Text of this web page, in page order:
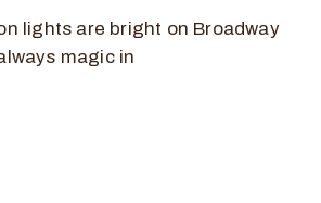
lights are bright on Broadway
magic in